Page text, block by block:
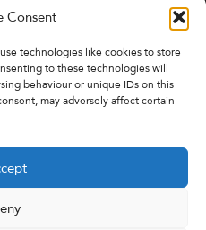
Consent
technologies like cookies to store
to these technologies will
behaviour or unique IDs on this
may adversely affect certain
Gardens,
|jessica@petal.co